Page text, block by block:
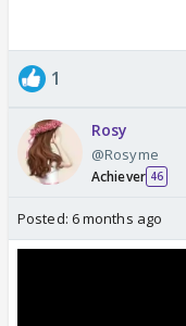
1
Rosy
@Rosyme
Achiever 46
Posted: 6 months ago